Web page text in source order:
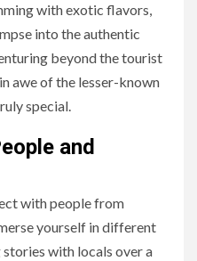
with exotic flavors,
into the authentic
beyond the tourist
awe of the lesser-known
special.
and
with people from
yourself in different
stories with locals over a